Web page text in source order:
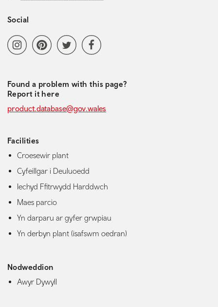
Social
Social media navigation
InstagramPinterestTwitter Facebook
Found a problem with this page?
Report it here
product.database@gov.wales
Facilities
Croesewir plant
Cyfeillgar i Deuluoedd
Iechyd Ffitrwydd Harddwch
Maes parcio
Yn darparu ar gyfer grwpiau
Yn derbyn plant (isafswm oedran)
Nodweddion
Awyr Dywyll